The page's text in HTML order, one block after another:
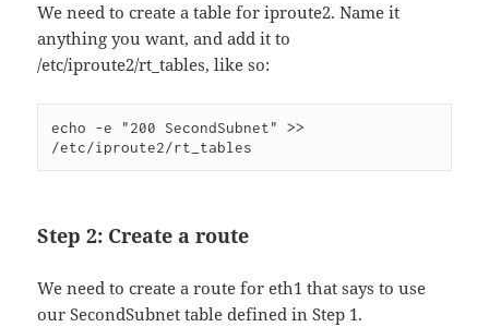
We need to create a table for iproute2. Name it
anything you want, and add it to
/etc/iproute2/rt_tables, like so:
echo -e "200 SecondSubnet" >>
/etc/iproute2/rt_tables
Step 2: Create a route
We need to create a route for eth1 that says to use
our SecondSubnet table defined in Step 1.